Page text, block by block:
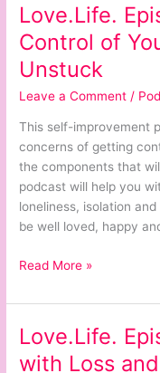
Love.Life.
Control of
Unstuck
Leave a Comment /
This self-improvement
concerns of getting
the components that
podcast will help you
loneliness, isolation
be well loved, happy
Love.Life.
Episode
#27:
Getting
Control
Your
Life
or
Getting
Unstuck
Read More »
Love.Life.
with Loss
Love.Life.
Episode